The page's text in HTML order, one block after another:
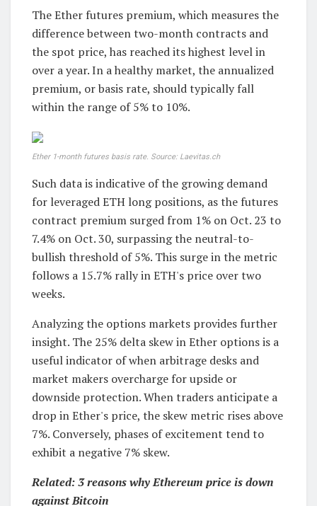
The Ether futures premium, which measures the
difference between two-month contracts and
the spot price, has reached its highest level in
over a year. In a healthy market, the annualized
premium, or basis rate, should typically fall
within the range of 5% to 10%.
Ether 1-month futures basis rate. Source: Laevitas.ch
Such data is indicative of the growing demand
for leveraged ETH long positions, as the futures
contract premium surged from 1% on Oct. 23 to
7.4% on Oct. 30, surpassing the neutral-to-
bullish threshold of 5%. This surge in the metric
follows a 15.7% rally in ETH's price over two
weeks.
Analyzing the options markets provides further
insight. The 25% delta skew in Ether options is a
useful indicator of when arbitrage desks and
market makers overcharge for upside or
downside protection. When traders anticipate a
drop in Ether's price, the skew metric rises above
7%. Conversely, phases of excitement tend to
exhibit a negative 7% skew.
Related: 3 reasons why Ethereum price is down
against Bitcoin